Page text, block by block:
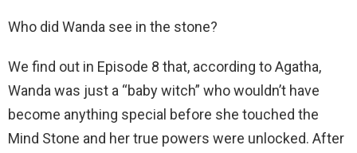
Who did Wanda see in the stone?
We find out in Episode 8 that, according to Agatha,
Wanda was just a “baby witch” who wouldn’t have
become anything special before she touched the
Mind Stone and her true powers were unlocked. After